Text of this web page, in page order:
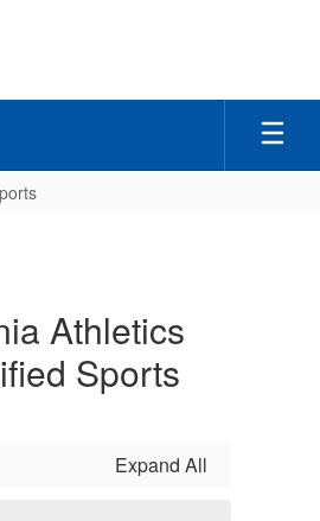
Athletics
Sports
Expand All